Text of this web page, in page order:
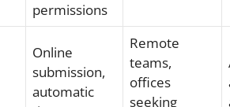
permissions
Online
submission,
automatic
Remote
teams,
offices
seeking